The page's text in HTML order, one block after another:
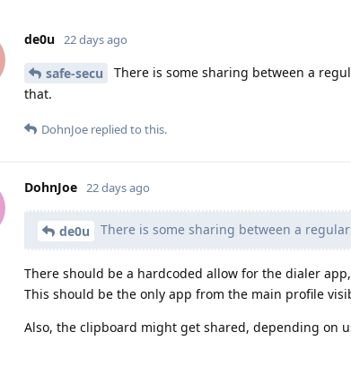
de0u 22 days ago
safe-secu
There is some sharing between a
that.
DohnJoe replied to this.
DohnJoe 22 days ago
de0u There is some sharing between a
There should be a hardcoded allow for the dialer
This should be the only app from the main profile
Also, the clipboard might get shared, depending on